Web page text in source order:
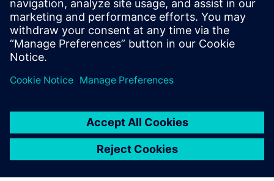
Prerequisites